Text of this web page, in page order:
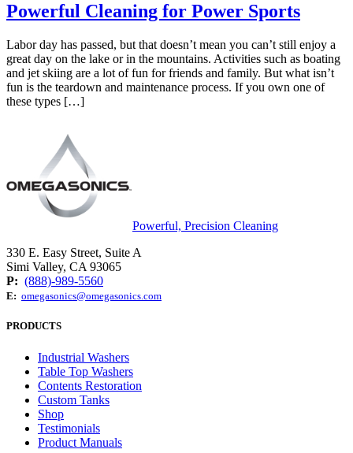
Powerful Cleaning for Power Sports
Labor day has passed, but that doesn’t mean you can’t still enjoy a
great day on the lake or in the mountains. Activities such as boating
and jet skiing are a lot of fun for friends and family. But what isn’t
fun is the teardown and maintenance process. If you own one of
these types […]
Powerful, Precision Cleaning
330 E. Easy Street, Suite A
Simi Valley, CA 93065
P: (888)-989-5560
E: omegasonics@omegasonics.com
PRODUCTS
Industrial Washers
Table Top Washers
Contents Restoration
Custom Tanks
Shop
Testimonials
Product Manuals